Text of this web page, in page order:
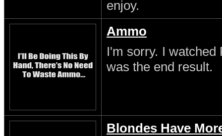
enjoy.
Ammo
I'm sorry. I
was the end result.
Blondes Have